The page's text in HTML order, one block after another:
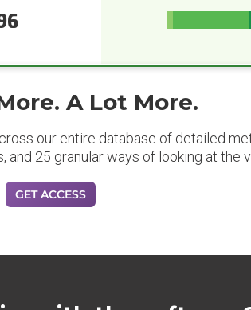
A Lot More.
our entire database of detailed
25 granular ways of looking at the
GET ACCESS